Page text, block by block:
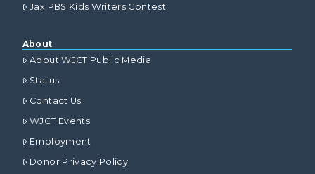
Jax PBS Kids Writers Contest
About
About WJCT Public Media
Status
Contact Us
WJCT Events
Employment
Donor Privacy Policy